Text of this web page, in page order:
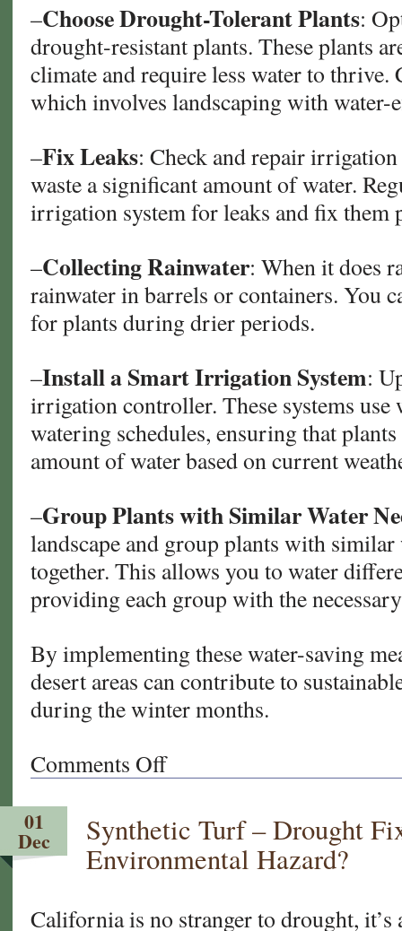
–Choose Drought-Tolerant Plants:
drought-resistant plants. These plants
climate and require less water to thrive.
which involves landscaping with water-
–Fix Leaks: Check and repair
waste a significant amount of water.
irrigation system for leaks and fix them
–Collecting Rainwater: When it does
rainwater in barrels or containers. You
for plants during drier periods.
–Install a Smart Irrigation System:
irrigation controller. These systems use
watering schedules, ensuring that
amount of water based on current
–Group Plants with Similar Water
landscape and group plants with
together. This allows you to water
providing each group with the
By implementing these water-saving
desert areas can contribute to
during the winter months.
Comments Offon
Water
Tips
Your
01
Dec
Synthetic Turf – Drought
Environmental Hazard?
California is no stranger to drought,